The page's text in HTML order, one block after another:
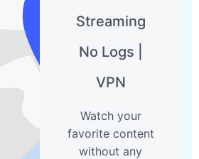
Streaming
No Logs |
VPN
Watch your
favorite content
without any